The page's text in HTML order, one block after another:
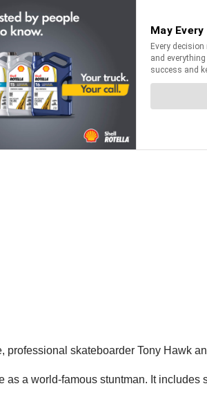
skateboarder Tony Hawk
as a world-famous stuntman. It